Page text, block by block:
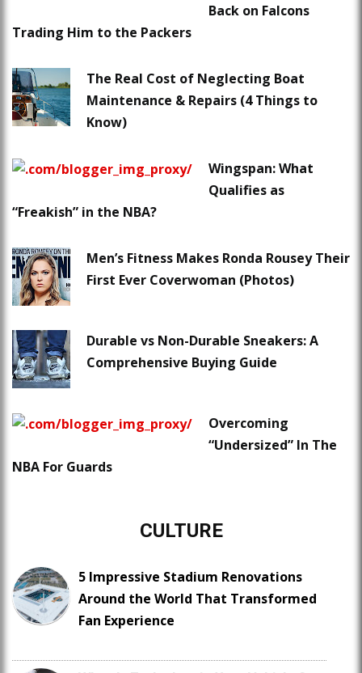
Back on Falcons
Trading Him to the Packers
The Real Cost of Neglecting Boat
Maintenance & Repairs (4 Things to
Know)
Wingspan: What
Qualifies as
“Freakish” in the NBA?
Men’s Fitness Makes Ronda Rousey Their
First Ever Coverwoman (Photos)
Durable vs Non-Durable Sneakers: A
Comprehensive Buying Guide
Overcoming
“Undersized” In The
NBA For Guards
CULTURE
5 Impressive Stadium Renovations
Around the World That Transformed
Fan Experience